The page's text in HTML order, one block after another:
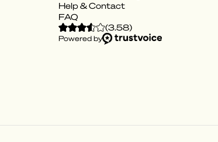
Help & Contact
FAQ
(3.58)
Powered by